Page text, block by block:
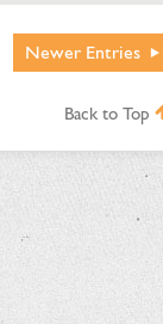
Newer Entries
Back to Top